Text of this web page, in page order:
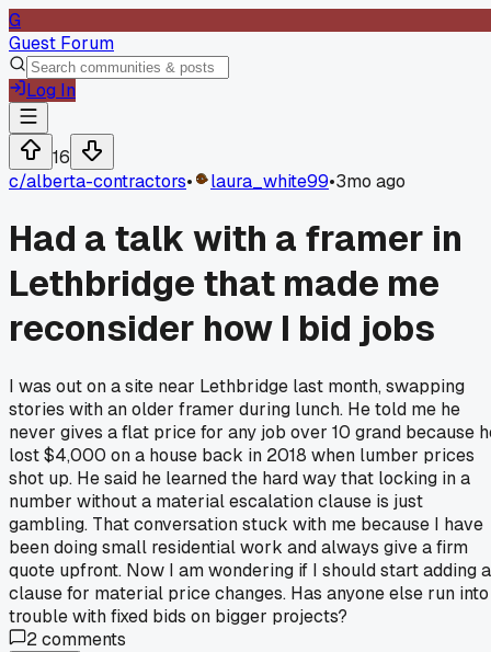
G
Guest Forum
Log In
16
c/alberta-contractors• laura_white99•3mo ago
Had a talk with a framer in
Lethbridge that made me
reconsider how I bid jobs
I was out on a site near Lethbridge last month, swapping
stories with an older framer during lunch. He told me he
never gives a flat price for any job over 10 grand because
lost $4,000 on a house back in 2018 when lumber prices
shot up. He said he learned the hard way that locking in a
number without a material escalation clause is just
gambling. That conversation stuck with me because I have
been doing small residential work and always give a firm
quote upfront. Now I am wondering if I should start adding a
clause for material price changes. Has anyone else run into
trouble with fixed bids on bigger projects?
2comments